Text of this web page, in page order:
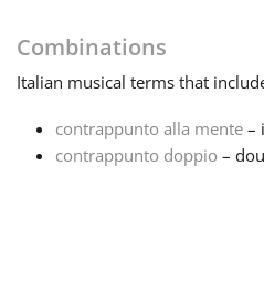
English
Español
Combinations
Italian musical terms that
contrappunto alla mente –
contrappunto doppio –